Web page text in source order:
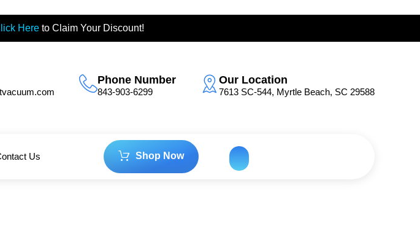
Here to Claim Your Discount!
Phone Number
843-903-6299
Our Location
7613 SC-544, Myrtle Beach, SC 29588
Us Shop Now